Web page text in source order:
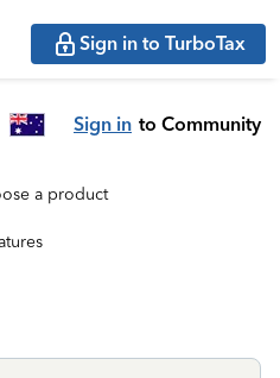
Sign in to TurboTax
Sign in to Community
a product